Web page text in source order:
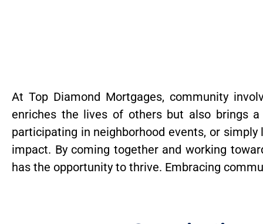
At Top Diamond Mortgages, community
enriches the lives of others but also brings
participating in neighborhood events, or
impact. By coming together and working
has the opportunity to thrive. Embracing